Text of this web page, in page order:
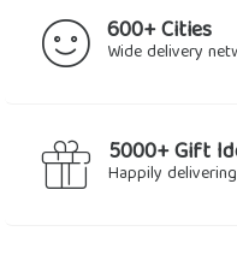
600+ Cities
Wide delivery
5000+ Gift
Happily delivering